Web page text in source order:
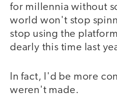
for millennia without
world won't stop
stop using the
dearly this time last
In fact, I'd be more
weren't made.